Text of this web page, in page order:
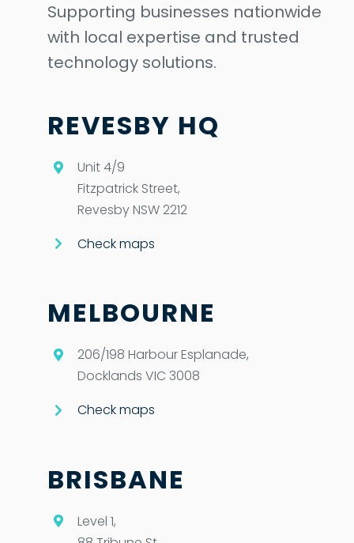
Supporting businesses nationwide
with local expertise and trusted
technology solutions.
REVESBY HQ
Unit 4/9
Fitzpatrick Street,
Revesby NSW 2212
Check maps
MELBOURNE
206/198 Harbour Esplanade,
Docklands VIC 3008
Check maps
BRISBANE
Level 1,